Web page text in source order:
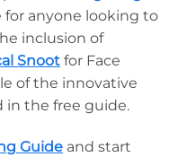
for anyone looking to
inclusion of
Snoot for Face
of the innovative
in the free guide.
Guide and start